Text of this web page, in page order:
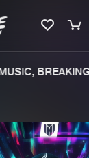
BREAKING
your
the window open